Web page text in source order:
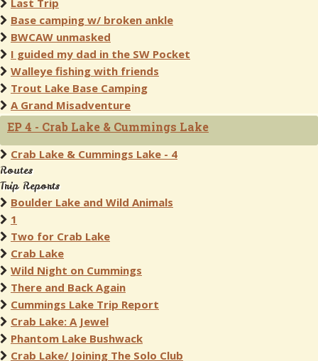
Last Trip
Base camping w/ broken ankle
BWCAW unmasked
I guided my dad in the SW Pocket
Walleye fishing with friends
Trout Lake Base Camping
A Grand Misadventure
EP 4 - Crab Lake & Cummings Lake
Crab Lake & Cummings Lake - 4
Routes
Trip Reports
Boulder Lake and Wild Animals
1
Two for Crab Lake
Crab Lake
Wild Night on Cummings
There and Back Again
Cummings Lake Trip Report
Crab Lake: A Jewel
Phantom Lake Bushwack
Crab Lake/ Joining The Solo Club